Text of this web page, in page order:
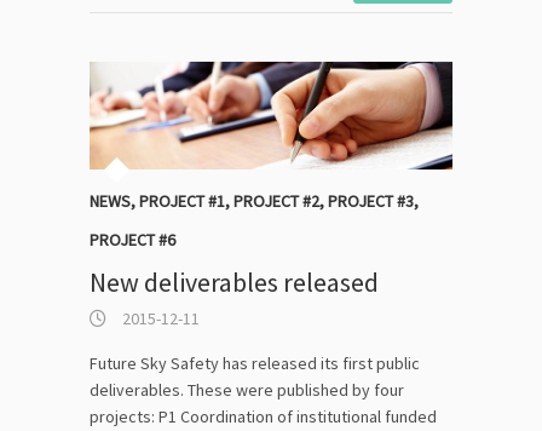
NEWS,PROJECT #1,PROJECT #2,PROJECT #3,
PROJECT #6
New deliverables released
2015-12-11
Future Sky Safety has released its first public
deliverables. These were published by four
projects: P1 Coordination of institutional funded